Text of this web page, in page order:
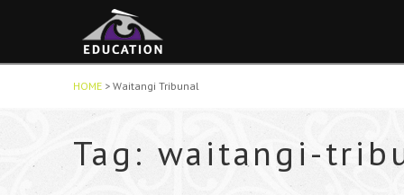
HOME> Waitangi Tribunal
Tag: waitangi-